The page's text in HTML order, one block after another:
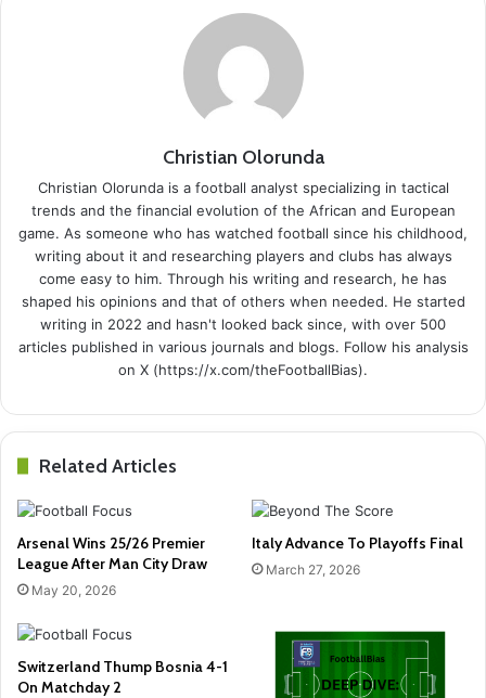
Christian Olorunda
Christian Olorunda is a football analyst specializing in tactical
trends and the financial evolution of the African and European
game. As someone who has watched football since his childhood,
writing about it and researching players and clubs has always
come easy to him. Through his writing and research, he has
shaped his opinions and that of others when needed. He started
writing in 2022 and hasn't looked back since, with over 500
articles published in various journals and blogs. Follow his analysis
on X (https://x.com/theFootballBias).
Related Articles
Arsenal Wins 25/26 Premier
League After Man City Draw
May 20, 2026
Italy Advance To Playoffs Final
March 27, 2026
Switzerland Thump Bosnia 4-1
On Matchday 2